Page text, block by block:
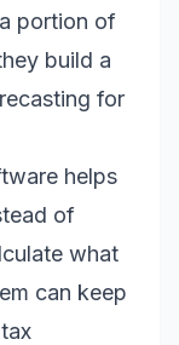
portion of
build a
for
helps
of
what
can keep